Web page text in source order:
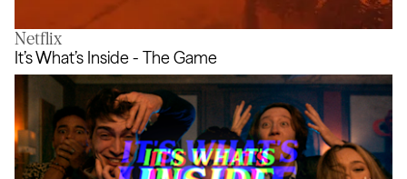
The [uncertain] Four Seasons
Netflix
It’s What’s Inside - The Game